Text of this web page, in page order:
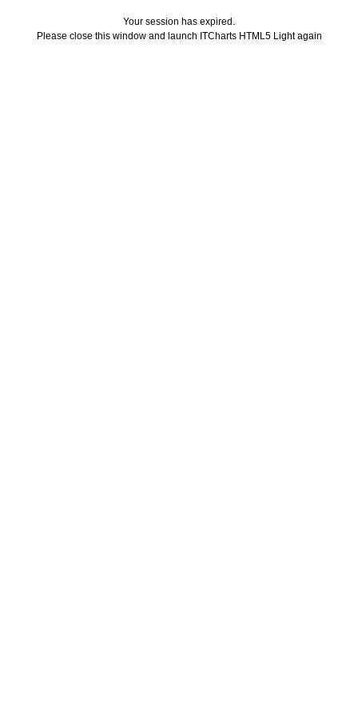
Your session has expired.
Please close this window and launch ITCharts HTML5 Light again